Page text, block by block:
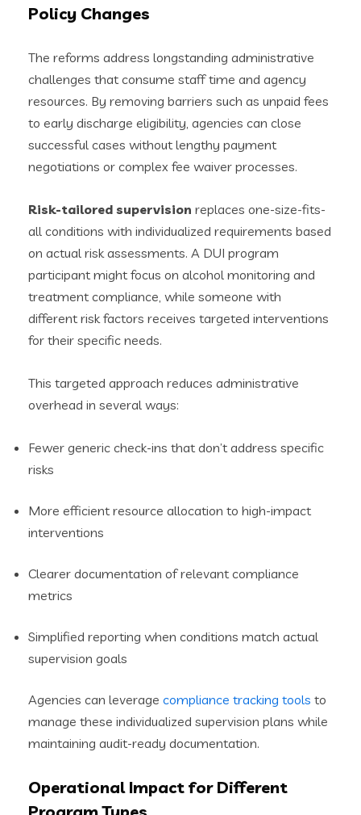
Policy Changes
The reforms address longstanding administrative
challenges that consume staff time and agency
resources. By removing barriers such as unpaid fees
to early discharge eligibility, agencies can close
successful cases without lengthy payment
negotiations or complex fee waiver processes.
Risk-tailored supervision replaces one-size-fits-
all conditions with individualized requirements based
on actual risk assessments. A DUI program
participant might focus on alcohol monitoring and
treatment compliance, while someone with
different risk factors receives targeted interventions
for their specific needs.
This targeted approach reduces administrative
overhead in several ways:
Fewer generic check-ins that don’t address specific
risks
More efficient resource allocation to high-impact
interventions
Clearer documentation of relevant compliance
metrics
Simplified reporting when conditions match actual
supervision goals
Agencies can leverage compliance tracking tools to
manage these individualized supervision plans while
maintaining audit-ready documentation.
Operational Impact for Different